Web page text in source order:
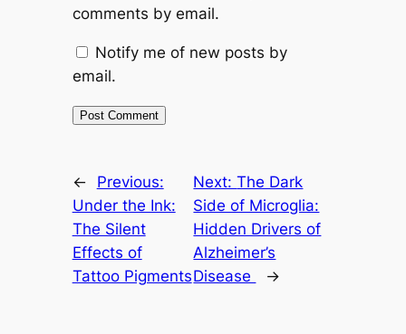
comments by email.
Notify me of new posts by
email.
←
Previous:
Under the Ink:
The Silent
Effects of
Tattoo Pigments
Next:The Dark
Side of Microglia:
Hidden Drivers of
Alzheimer’s
Disease
→